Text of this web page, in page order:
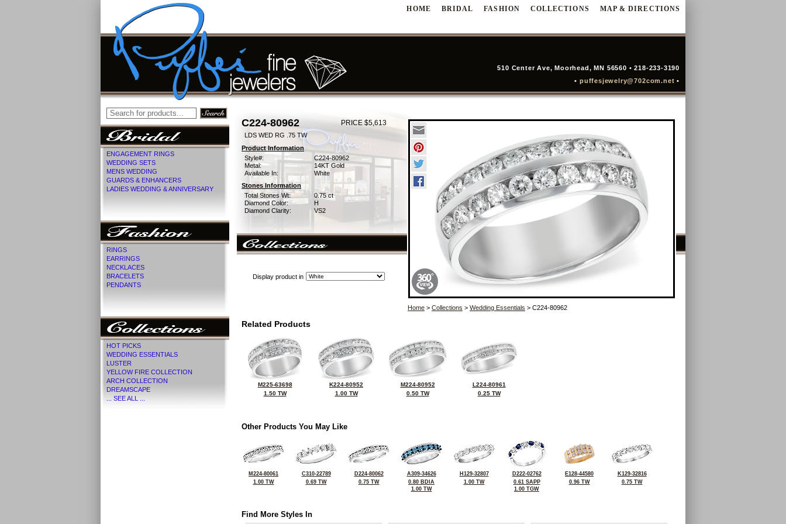
HOME BRIDAL FASHION COLLECTIONS MAP & DIRECTIONS
510 Center Ave, Moorhead, MN 56560 • 218-233-3190
• puffesjewelry@702com.net•
ENGAGEMENT RINGS
WEDDING SETS
MENS WEDDING
GUARDS & ENHANCERS
LADIES WEDDING & ANNIVERSARY
RINGS
EARRINGS
NECKLACES
BRACELETS
PENDANTS
HOT PICKS
WEDDING ESSENTIALS
LUSTER
YELLOW FIRE COLLECTION
ARCH COLLECTION
DREAMSCAPE
... SEE ALL ...
C224-80962 PRICE $5,613
LDS WED RG .75 TW
Product Information
Style#:
C224-80962
Metal:
14KT Gold
Available In:
White
Stones Information
Total Stones Wt:
0.75 ct
Diamond Color:
H
Diamond Clarity:
VS2
Display product in
Home > Collections > Wedding Essentials > C224-80962
Related Products
M225-63698
1.50 TW
K224-80952
1.00 TW
M224-80952
0.50 TW
L224-80961
0.25 TW
Other Products You May Like
M224-80061
1.00 TW
C310-22789
0.69 TW
D224-80062
0.75 TW
A309-34626
0.80 BDIA
1.00 TW
H129-32807
1.00 TW
D222-02762
0.61 SAPP
1.00 TGW
E128-44580
0.96 TW
K129-32816
0.75 TW
Find More Styles In